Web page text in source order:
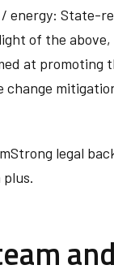
energy: State-
of the
at promoting
legal
plus.